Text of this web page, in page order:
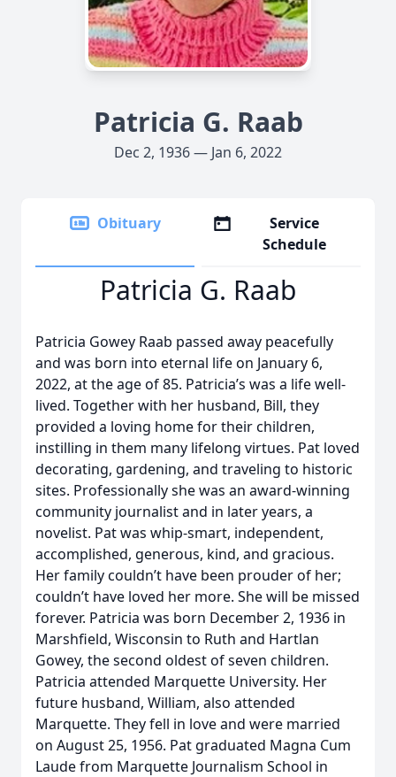
Patricia G. Raab
Dec 2, 1936 — Jan 6, 2022
Obituary
Service
Schedule
Patricia G. Raab
Patricia Gowey Raab passed away peacefully
and was born into eternal life on January 6,
2022, at the age of 85. Patricia’s was a life well-
lived. Together with her husband, Bill, they
provided a loving home for their children,
instilling in them many lifelong virtues. Pat loved
decorating, gardening, and traveling to historic
sites. Professionally she was an award-winning
community journalist and in later years, a
novelist. Pat was whip-smart, independent,
accomplished, generous, kind, and gracious.
Her family couldn’t have been prouder of her;
couldn’t have loved her more. She will be missed
forever. Patricia was born December 2, 1936 in
Marshfield, Wisconsin to Ruth and Hartlan
Gowey, the second oldest of seven children.
Patricia attended Marquette University. Her
future husband, William, also attended
Marquette. They fell in love and were married
on August 25, 1956. Pat graduated Magna Cum
Laude from Marquette Journalism School in